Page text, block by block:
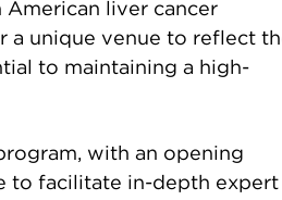
liver cancer
a unique venue to reflect
to maintaining a high-
with an opening
to facilitate in-depth expert